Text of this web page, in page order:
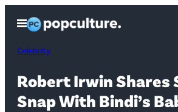
content
Open
Menu
Celebrity
Robert Irwin Shares
Snap With Bindi’s